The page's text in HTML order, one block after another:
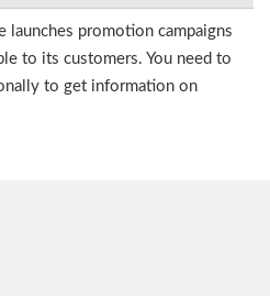
launches promotion campaigns
to its customers. You need to
to get information on